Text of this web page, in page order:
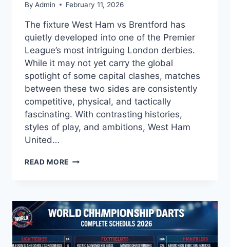
By Admin February 11, 2026
The fixture West Ham vs Brentford has
quietly developed into one of the Premier
League’s most intriguing London derbies.
While it may not yet carry the global
spotlight of some capital clashes, matches
between these two sides are consistently
competitive, physical, and tactically
fascinating. With contrasting histories,
styles of play, and ambitions, West Ham
United…
READ MORE WEST
A
FIERCE
LONDON
DERBY
WITH